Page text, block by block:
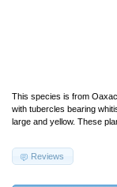
This species is from
with tubercles bearing
large and yellow. These
Reviews